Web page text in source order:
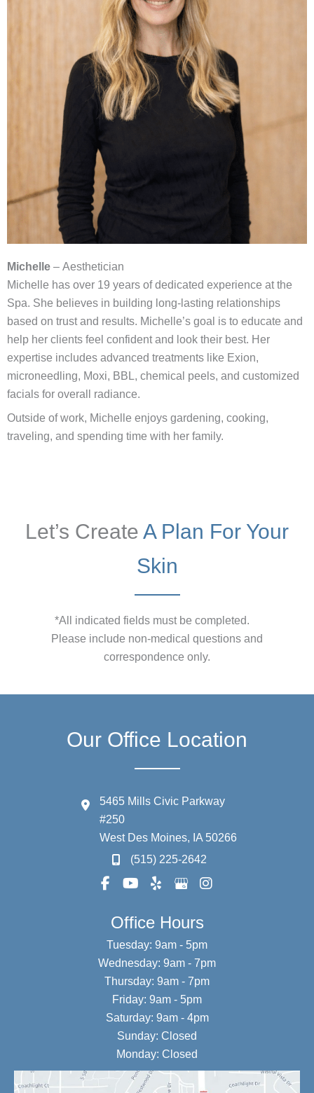
Michelle – Aesthetician
Michelle has over 19 years of dedicated experience at the
Spa. She believes in building long-lasting relationships
based on trust and results. Michelle’s goal is to educate and
help her clients feel confident and look their best. Her
expertise includes advanced treatments like Exion,
microneedling, Moxi, BBL, chemical peels, and customized
facials for overall radiance.
Outside of work, Michelle enjoys gardening, cooking,
traveling, and spending time with her family.
Let’s Create A Plan For Your
Skin
*All indicated fields must be completed.
Please include non-medical questions and
correspondence only.
Our Office Location
5465 Mills Civic Parkway
#250
West Des Moines, IA 50266
(515) 225-2642
Office Hours
Tuesday: 9am - 5pm
Wednesday: 9am - 7pm
Thursday: 9am - 7pm
Friday: 9am - 5pm
Saturday: 9am - 4pm
Sunday: Closed
Monday: Closed